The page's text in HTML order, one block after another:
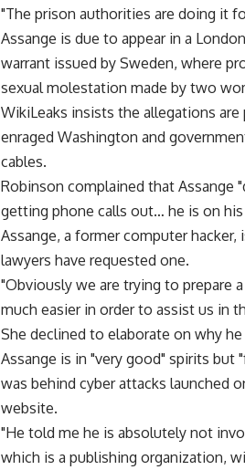
"The prison authorities are doing it
Assange is due to appear in a
warrant issued by Sweden, where
sexual molestation made by two
WikiLeaks insists the allegations
enraged Washington and
cables.
Robinson complained that Assange
getting phone calls out… he is on
Assange, a former computer
lawyers have requested one.
"Obviously we are trying to prepare
much easier in order to assist us in
She declined to elaborate on why
Assange is in "very good" spirits
was behind cyber attacks launched
website.
"He told me he is absolutely not
which is a publishing organization,